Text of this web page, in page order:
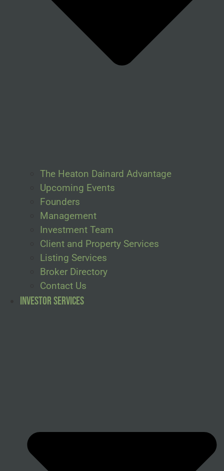
The Heaton Dainard Advantage
Upcoming Events
Founders
Management
Investment Team
Client and Property Services
Listing Services
Broker Directory
Contact Us
Investor Services